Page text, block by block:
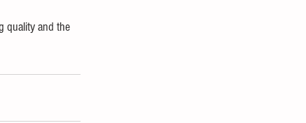
quality and the